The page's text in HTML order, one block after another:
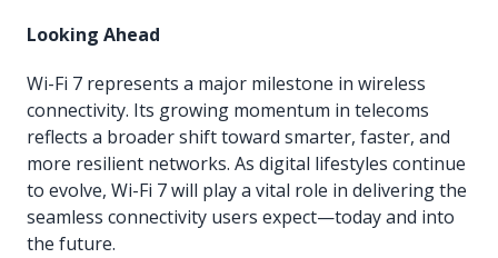
Looking Ahead
Wi-Fi 7 represents a major milestone in wireless
connectivity. Its growing momentum in telecoms
reflects a broader shift toward smarter, faster, and
more resilient networks. As digital lifestyles continue
to evolve, Wi-Fi 7 will play a vital role in delivering the
seamless connectivity users expect—today and into
the future.